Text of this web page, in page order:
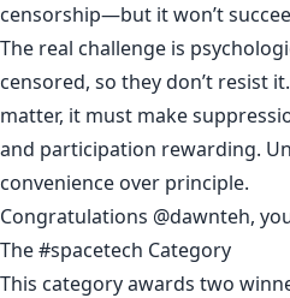
censorship—but it won’t
The real challenge is
censored, so they don’t resist
matter, it must make
and participation rewarding.
convenience over principle.
Congratulations @dawnteh,
The #spacetech Category
This category awards two